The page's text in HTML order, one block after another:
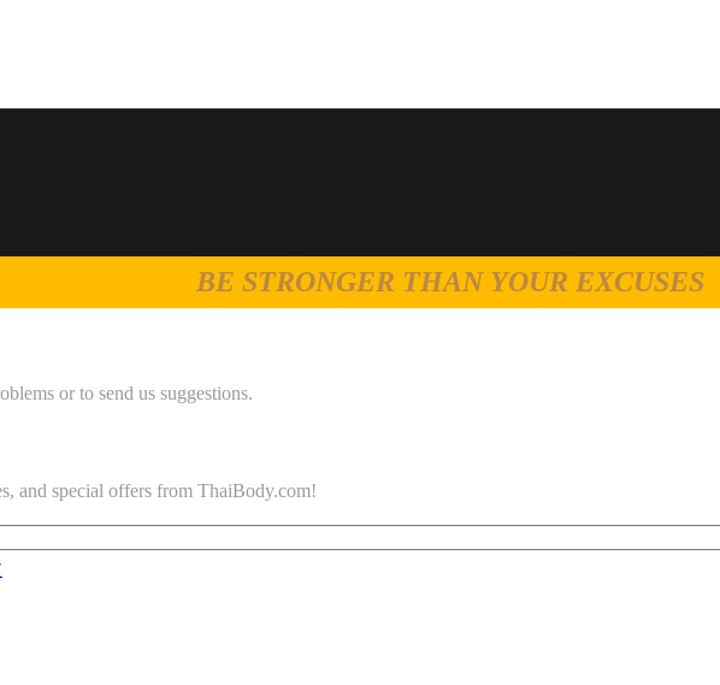
BE STRONGER THAN YOUR EXCUSES
or to send us suggestions.
and special offers from ThaiBody.com!